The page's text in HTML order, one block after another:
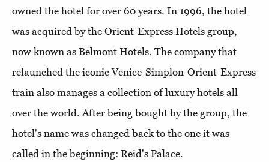
owned the hotel for over 60 years. In 1996, the hotel
was acquired by the Orient-Express Hotels group,
now known as Belmont Hotels. The company that
relaunched the iconic Venice-Simplon-Orient-Express
train also manages a collection of luxury hotels all
over the world. After being bought by the group, the
hotel's name was changed back to the one it was
called in the beginning: Reid's Palace.